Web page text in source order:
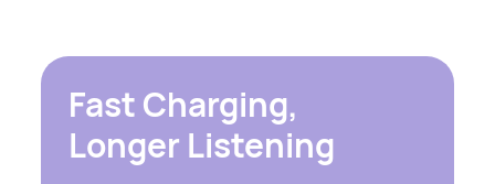
Fast Charging,
Longer Listening